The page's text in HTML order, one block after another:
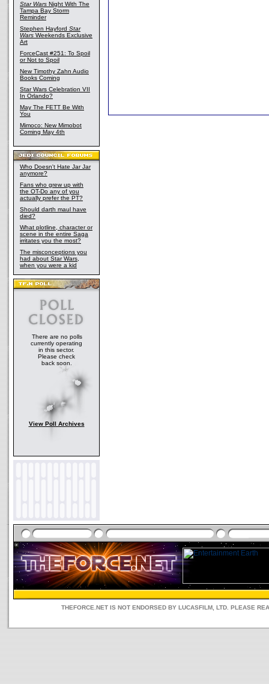
Star Wars Night With The
Tampa Bay Storm
Reminder
Stephen Hayford Star
Wars Weekends Exclusive
Art
ForceCast #251: To Spoil
or Not to Spoil
New Timothy Zahn Audio
Books Coming
Star Wars Celebration VII
In Orlando?
May The FETT Be With
You
Mimoco: New Mimobot
Coming May 4th
Who Doesn't Hate Jar Jar
anymore?
Fans who grew up with
the OT-Do any of you
actually prefer the PT?
Should darth maul have
died?
What plotline, character or
scene in the entire Saga
irritates you the most?
The misconceptions you
had about Star Wars,
when you were a kid
There are no polls
currently operating
in this sector.
Please check
back soon.
View Poll Archives
THEFORCE.NET IS NOT ENDORSED BY LUCASFILM, LTD. PLEASE